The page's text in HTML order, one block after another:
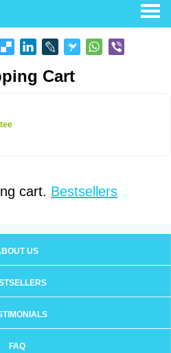
Cart
cart. Bestsellers
US
FAQ